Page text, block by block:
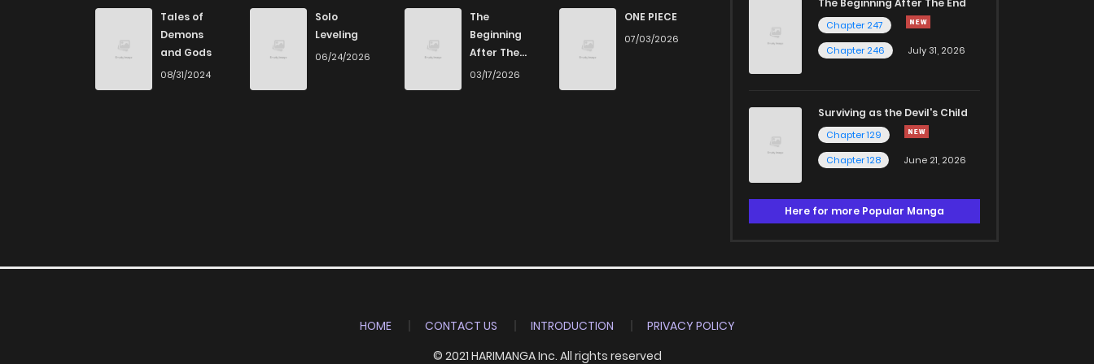
Tales of
Demons
and Gods
08/31/2024
Solo
Leveling
06/24/2026
The
Beginning
After The
End
03/17/2026
ONE PIECE
07/03/2026
The Beginning After The End
Chapter 247
Chapter 246
July 31, 2026
Surviving as the Devil's Child
Chapter 129
Chapter 128
June 21, 2026
Here for more Popular Manga
HOME CONTACT US INTRODUCTION
PRIVACY POLICY
© 2021 HARIMANGA Inc. All rights reserved